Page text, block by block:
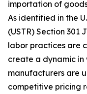
importation of
As identified in the
(USTR) Section
labor practices are
create a dynamic in
manufacturers are
competitive pricing